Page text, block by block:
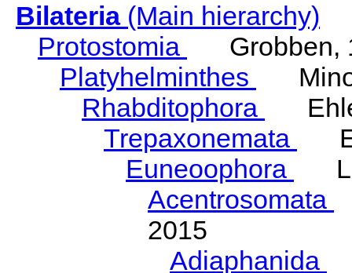
Bilateria(Main hierarchy)
Protostomia
Grobben,
Platyhelminthes
Rhabditophora
Trepaxonemata
Euneoophora
Acentrosomata
2015
Adiaphanida